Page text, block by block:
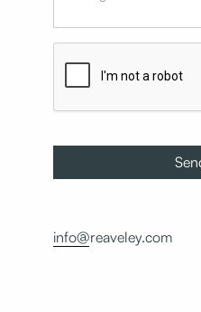
info@reaveley.com